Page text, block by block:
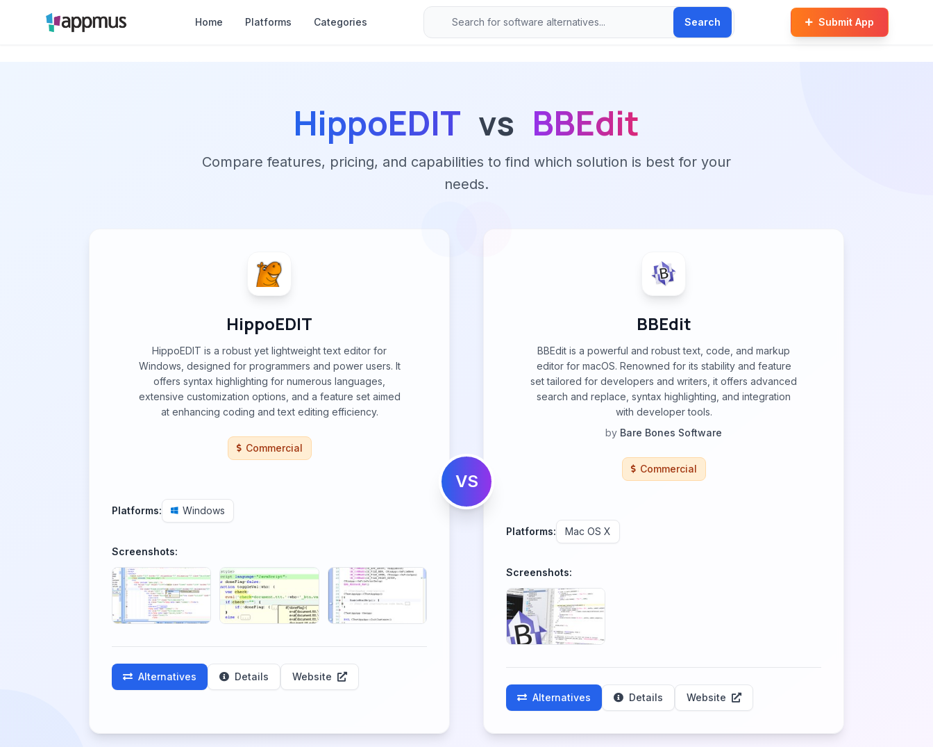
Home Platforms Categories Search Submit App
HippoEDIT vs BBEdit
Compare features, pricing, and capabilities to find which solution is best for your
needs.
HippoEDIT
HippoEDIT is a robust yet lightweight text editor for
Windows, designed for programmers and power users. It
offers syntax highlighting for numerous languages,
extensive customization options, and a feature set aimed
at enhancing coding and text editing efficiency.
Commercial
Platforms: Windows
Screenshots:
Alternatives Details Website
VS
BBEdit
BBEdit is a powerful and robust text, code, and markup
editor for macOS. Renowned for its stability and feature
set tailored for developers and writers, it offers advanced
search and replace, syntax highlighting, and integration
with developer tools.
by Bare Bones Software
Commercial
Platforms: Mac OS X
Screenshots:
Alternatives Details Website